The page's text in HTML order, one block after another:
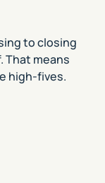
to closing
That means
high-fives.